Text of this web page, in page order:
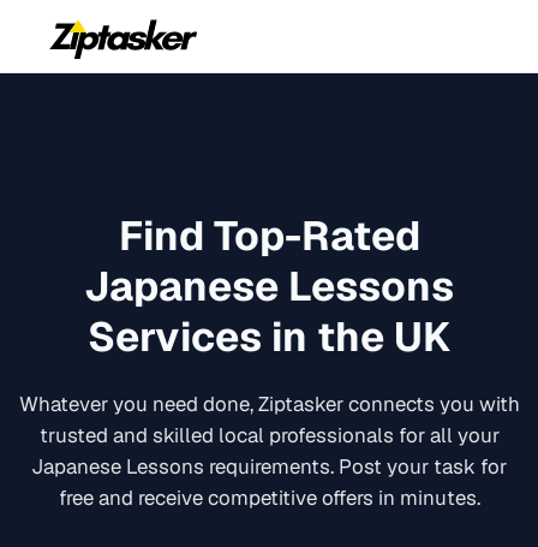
Find Top-Rated
Japanese Lessons
Services in the UK
Whatever you need done, Ziptasker connects you with
trusted and skilled local professionals for all your
Japanese Lessons requirements. Post your task for
free and receive competitive offers in minutes.